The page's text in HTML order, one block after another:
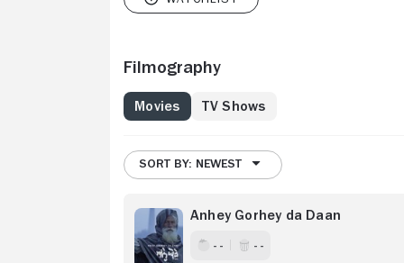
Filmography
Movies TV Shows
SORT BY: NEWEST
Anhey Gorhey da Daan
- - - -